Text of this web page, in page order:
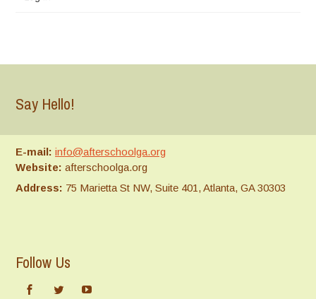
Say Hello!
E-mail: info@afterschoolga.org
Website: afterschoolga.org
Address: 75 Marietta St NW, Suite 401, Atlanta, GA 30303
Follow Us